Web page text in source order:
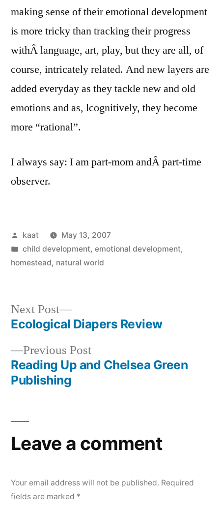
making sense of their emotional development
is more tricky than tracking their progress
withÂ language, art, play, but they are all, of
course, intricately related. And new layers are
added everyday as they tackle new and old
emotions and as, lcognitively, they become
more “rational”.
I always say: I am part-mom andÂ part-time
observer.
Posted
by
kaat
May 13, 2007
Posted
in
child development, emotional development,
homestead, natural world
Post
navigation
Previous PostPrevious
post:
Reading Up and Chelsea Green
Publishing
Next Post
Next
post:
Ecological Diapers Review
Leave a comment
Your email address will not be published. Required
fields are marked *